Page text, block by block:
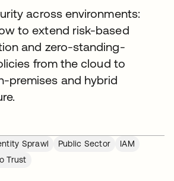
across environments:
to extend risk-based
and zero-standing-
from the cloud to
premises and hybrid
Sprawl Public Sector
IAM
Trust